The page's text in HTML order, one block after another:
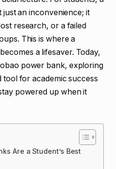
just an inconvenience; it
research, or a failed
This is where a
a lifesaver. Today,
power bank, exploring
tool for academic success
powered up when it
Are a Student’s Best